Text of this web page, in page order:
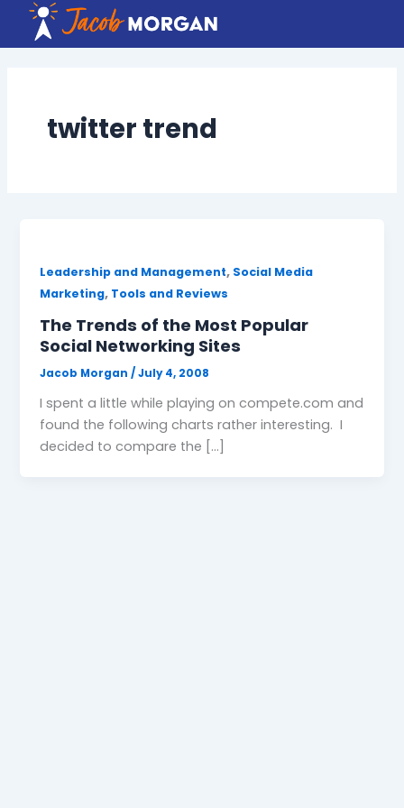
content
twitter trend
Leadership and Management, Social Media
Marketing, Tools and Reviews
The Trends of the Most Popular
Social Networking Sites
Jacob Morgan/July 4, 2008
I spent a little while playing on compete.com and
found the following charts rather interesting. I
decided to compare the […]